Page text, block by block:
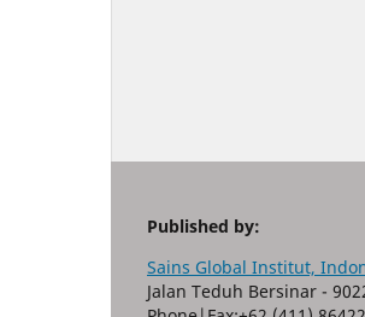
Published by:
Sains Global Institut,
Jalan Teduh Bersinar -